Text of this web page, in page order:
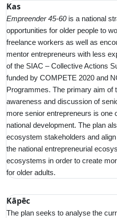
Kas
Empreender 45-60 is a national
opportunities for older people to
freelance workers as well as
mentor entrepreneurs with less
of the SIAC – Collective Actions
funded by COMPETE 2020 and
Programmes. The primary aim of
awareness and discussion of
more senior entrepreneurs is one
national development. The plan
ecosystem stakeholders and
the national entrepreneurial
ecosystems in order to create
for older adults.
Kāpēc
The plan seeks to analyse the